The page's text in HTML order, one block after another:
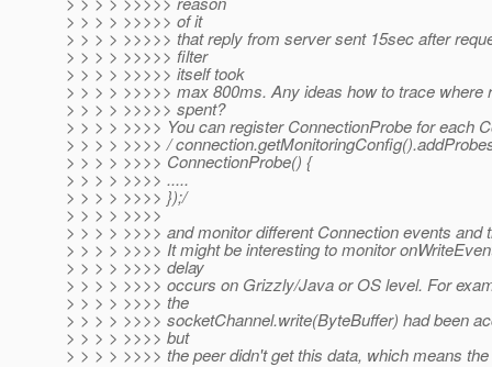
> > > > >>>>> of it
> > > > >>>>> that reply from server sent 15sec after
> > > > >>>>> filter
> > > > >>>>> itself took
> > > > >>>>> max 800ms. Any ideas how to trace where
> > > > >>>>> spent?
> > > > >>>> You can register ConnectionProbe for each
> > > > >>>> /
> > > > >>>> ConnectionProbe() {
> > > > >>>> .....
> > > > >>>> });/
> > > > >>>>
> > > > >>>> and monitor different Connection events and
> > > > >>>> It might be interesting to monitor
> > > > >>>> delay
> > > > >>>> occurs on Grizzly/Java or OS level. For
> > > > >>>> the
> > > > >>>> socketChannel.write(ByteBuffer) had been
> > > > >>>> but
> > > > >>>> the peer didn't get this data, which means